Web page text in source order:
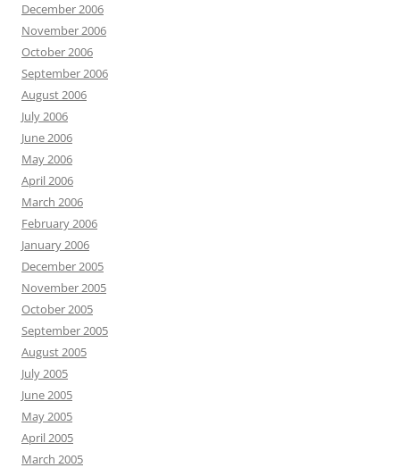
December 2006
November 2006
October 2006
September 2006
August 2006
July 2006
June 2006
May 2006
April 2006
March 2006
February 2006
January 2006
December 2005
November 2005
October 2005
September 2005
August 2005
July 2005
June 2005
May 2005
April 2005
March 2005